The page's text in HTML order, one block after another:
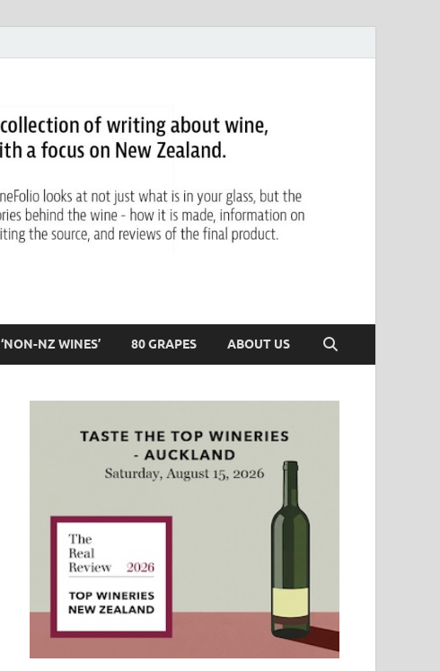
‘NON-NZ WINES’ 80 GRAPES ABOUT US